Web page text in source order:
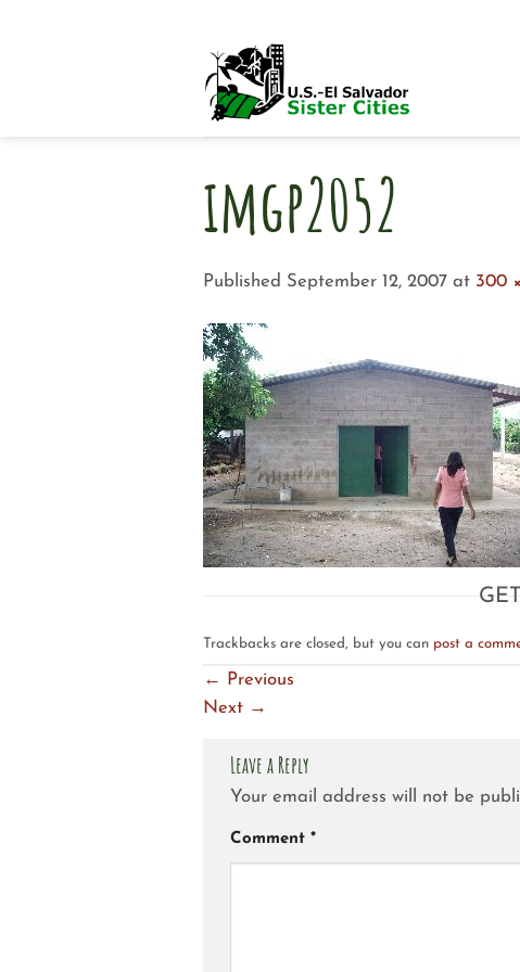
imgp2052
Published September 12, 2007 at 300
Trackbacks are closed, but you can post a
← Previous
Next →
Leave a Reply
Your email address will not be
Comment *